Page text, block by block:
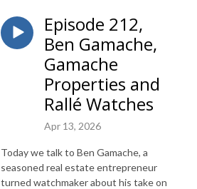
Episode 212,
Ben Gamache,
Gamache
Properties and
Rallé Watches
Apr 13, 2026
Today we talk to Ben Gamache, a
seasoned real estate entrepreneur
turned watchmaker about his take on